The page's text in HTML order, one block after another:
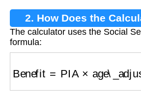
2. How Does the
The calculator uses the Social
formula: